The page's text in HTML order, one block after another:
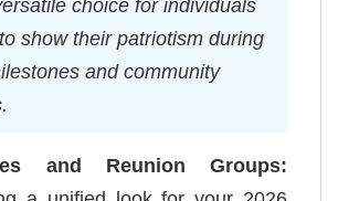
choice for individuals
show their patriotism during
and community
and Reunion Groups: